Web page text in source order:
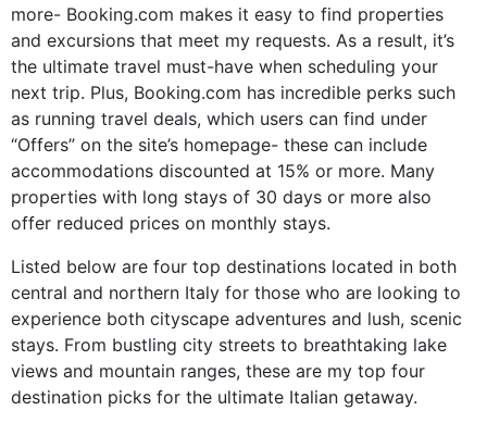
more- Booking.com makes it easy to find properties
and excursions that meet my requests. As a result, it’s
the ultimate travel must-have when scheduling your
next trip. Plus, Booking.com has incredible perks such
as running travel deals, which users can find under
“Offers” on the site’s homepage- these can include
accommodations discounted at 15% or more. Many
properties with long stays of 30 days or more also
offer reduced prices on monthly stays.
Listed below are four top destinations located in both
central and northern Italy for those who are looking to
experience both cityscape adventures and lush, scenic
stays. From bustling city streets to breathtaking lake
views and mountain ranges, these are my top four
destination picks for the ultimate Italian getaway.